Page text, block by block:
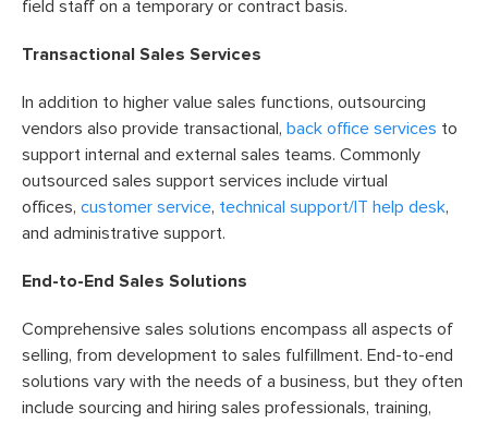
field staff on a temporary or contract basis.
Transactional Sales Services
In addition to higher value sales functions, outsourcing
vendors also provide transactional, back office services to
support internal and external sales teams. Commonly
outsourced sales support services include virtual
offices, customer service, technical support/IT help desk,
and administrative support.
End-to-End Sales Solutions
Comprehensive sales solutions encompass all aspects of
selling, from development to sales fulfillment. End-to-end
solutions vary with the needs of a business, but they often
include sourcing and hiring sales professionals, training,